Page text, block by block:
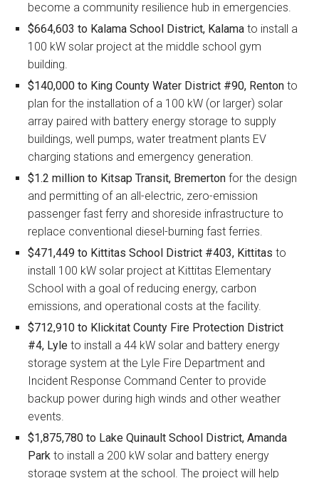
become a community resilience hub in emergencies.
$664,603 to Kalama School District, Kalama to install a
100 kW solar project at the middle school gym
building.
$140,000 to King County Water District #90, Renton to
plan for the installation of a 100 kW (or larger) solar
array paired with battery energy storage to supply
buildings, well pumps, water treatment plants EV
charging stations and emergency generation.
$1.2 million to Kitsap Transit, Bremerton for the design
and permitting of an all-electric, zero-emission
passenger fast ferry and shoreside infrastructure to
replace conventional diesel-burning fast ferries.
$471,449 to Kittitas School District #403, Kittitas to
install 100 kW solar project at Kittitas Elementary
School with a goal of reducing energy, carbon
emissions, and operational costs at the facility.
$712,910 to Klickitat County Fire Protection District
#4, Lyle to install a 44 kW solar and battery energy
storage system at the Lyle Fire Department and
Incident Response Command Center to provide
backup power during high winds and other weather
events.
$1,875,780 to Lake Quinault School District, Amanda
Park to install a 200 kW solar and battery energy
storage system at the school. The project will help